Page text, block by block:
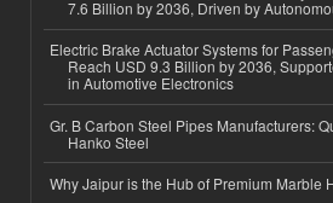
7.6 Billion by 2036, Driven by
Electric Brake Actuator Systems for
Reach USD 9.3 Billion by 2036,
in Automotive Electronics
Gr. B Carbon Steel Pipes Manufacturers:
Hanko Steel
Why Jaipur is the Hub of Premium Marble